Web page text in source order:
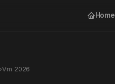
Home
›Vm 2026